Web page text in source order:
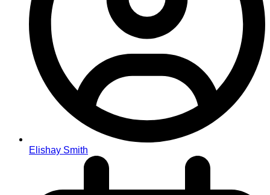
Elishay Smith